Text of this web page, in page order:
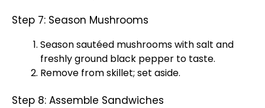
Step 7: Season Mushrooms
Season sautéed mushrooms with salt and
freshly ground black pepper to taste.
Remove from skillet; set aside.
Step 8: Assemble Sandwiches